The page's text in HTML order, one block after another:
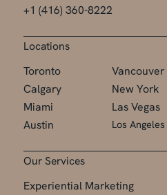
+1 (416) 360-8222
Locations
Toronto
Calgary
Miami
Austin
Vancouver
New York
Las Vegas
Los Angeles
Our Services
Experiential Marketing